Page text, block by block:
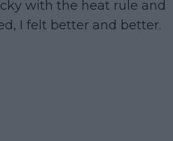
with the heat rule and
I felt better and better.